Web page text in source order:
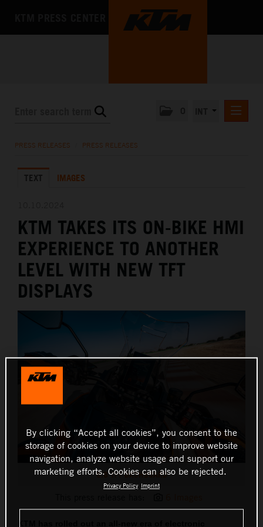
KTM X-BOW
MEDIA
THE COMPANY
PRESS RELEASES PRESS RELEASES
TEXT IMAGES
KTM TAKES ITS ON-BIKE HMI
EXPERIENCE TO ANOTHER
LEVEL WITH NEW TFT
DISPLAYS
8.8 TFT DASHBOARD
By clicking “Accept all cookies”, you consent to the
storage of cookies on your device to improve website
navigation, analyze website usage and support our
marketing efforts. Cookies can also be rejected.
Privacy Policy Imprint